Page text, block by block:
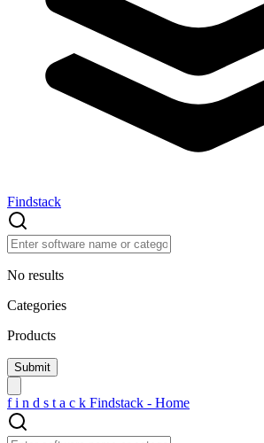
Findstack
No results
Categories
Products
f i n d s t a c k Findstack - Home